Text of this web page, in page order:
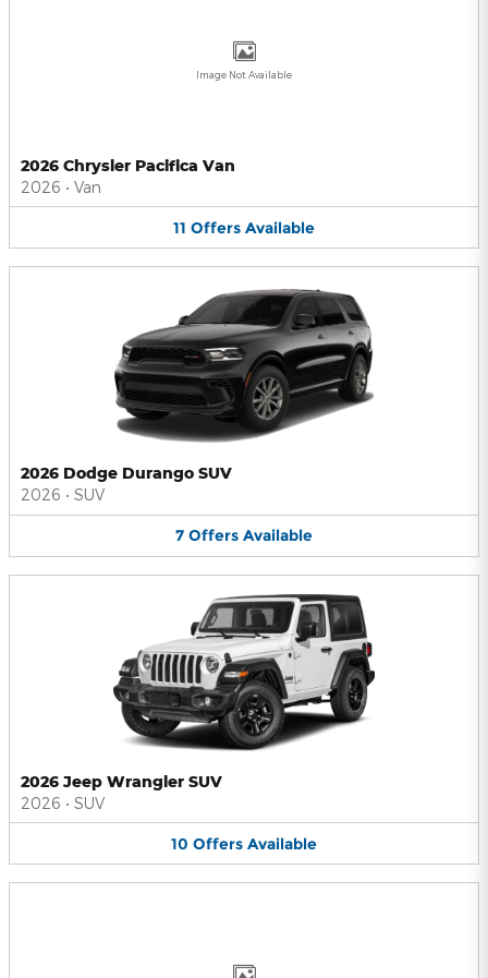
Image Not Available
2026 Chrysler Pacifica Van
2026 • Van
11 Offers Available
2026 Dodge Durango SUV
2026 • SUV
7 Offers Available
2026 Jeep Wrangler SUV
2026 • SUV
10 Offers Available